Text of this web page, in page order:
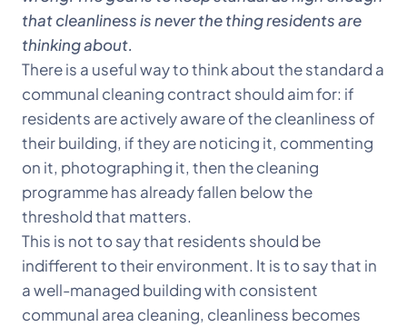
that cleanliness is never the thing residents are
thinking about.
There is a useful way to think about the standard a
communal cleaning contract should aim for: if
residents are actively aware of the cleanliness of
their building, if they are noticing it, commenting
on it, photographing it, then the cleaning
programme has already fallen below the
threshold that matters.
This is not to say that residents should be
indifferent to their environment. It is to say that in
a well-managed building with consistent
communal area cleaning, cleanliness becomes